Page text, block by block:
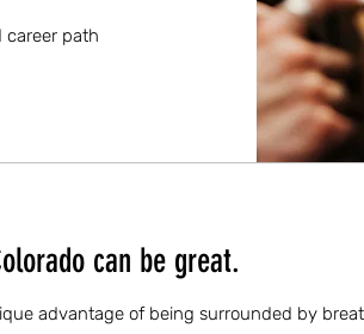
career path
can be great.
advantage of being surrounded by